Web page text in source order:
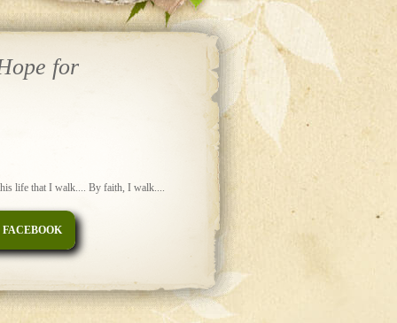
for
life that I walk.... By faith, I walk....